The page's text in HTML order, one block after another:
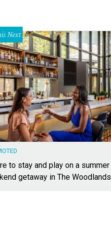
Next
to stay and play on a summer
getaway in The Woodlands